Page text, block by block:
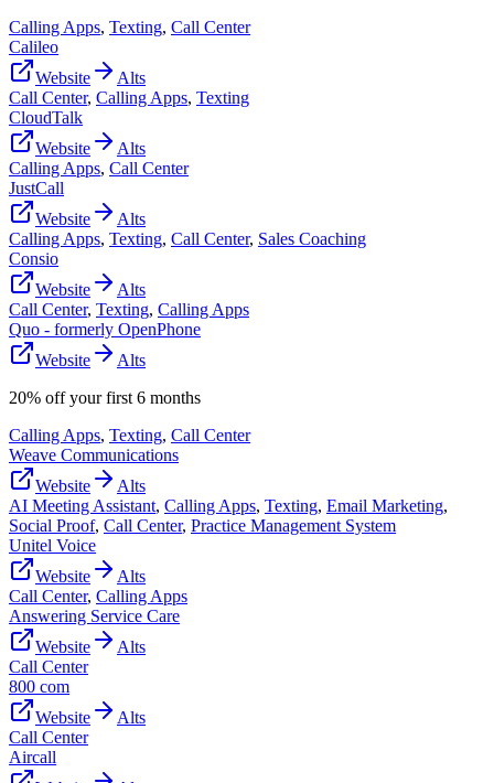
Calling Apps, Texting, Call Center
Calileo
Website
Alts
Call Center, Calling Apps, Texting
CloudTalk
Website
Alts
Calling Apps, Call Center
JustCall
Website
Alts
Calling Apps, Texting, Call Center, Sales Coaching
Consio
Website
Alts
Call Center, Texting, Calling Apps
Quo - formerly OpenPhone
Website
Alts
20% off your first 6 months
Calling Apps, Texting, Call Center
Weave Communications
Website
Alts
AI Meeting Assistant, Calling Apps, Texting, Email Marketing,
Social Proof, Call Center, Practice Management System
Unitel Voice
Website
Alts
Call Center, Calling Apps
Answering Service Care
Website
Alts
Call Center
800 com
Website
Alts
Call Center
Aircall